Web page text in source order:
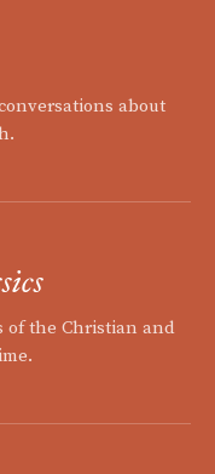
about
of the Christian and